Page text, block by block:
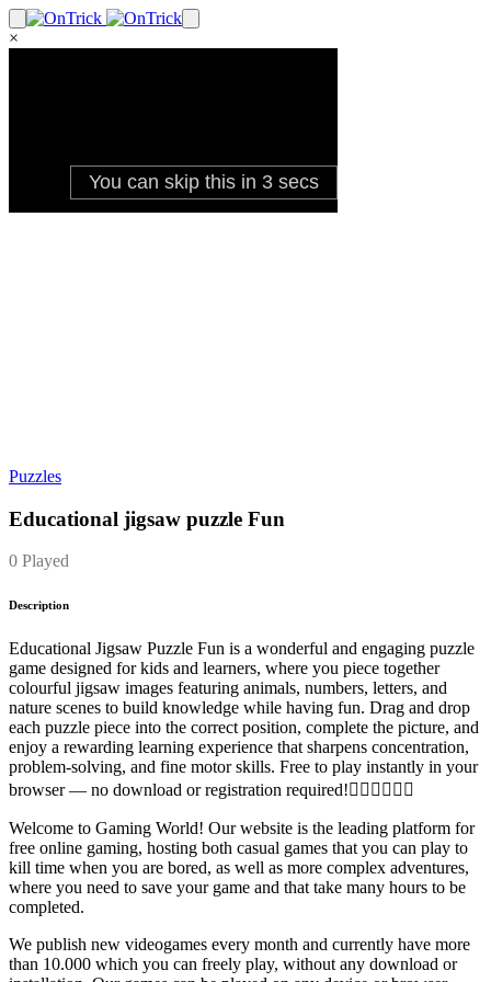
×
Puzzles
Educational jigsaw puzzle Fun
0 Played
Description
Educational Jigsaw Puzzle Fun is a wonderful and engaging puzzle
game designed for kids and learners, where you piece together
colourful jigsaw images featuring animals, numbers, letters, and
nature scenes to build knowledge while having fun. Drag and drop
each puzzle piece into the correct position, complete the picture, and
enjoy a rewarding learning experience that sharpens concentration,
problem-solving, and fine motor skills. Free to play instantly in your
browser — no download or registration required!
Welcome to Gaming World! Our website is the leading platform for
free online gaming, hosting both casual games that you can play to
kill time when you are bored, as well as more complex adventures,
where you need to save your game and that take many hours to be
completed.
We publish new videogames every month and currently have more
than 10.000 which you can freely play, without any download or